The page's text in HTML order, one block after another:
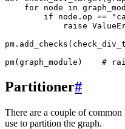
for node in
if
node . op ==
raise
pm . add_checks (
pm( graph_module ) #
Partitioner#
There are a couple of
use to partition the graph.